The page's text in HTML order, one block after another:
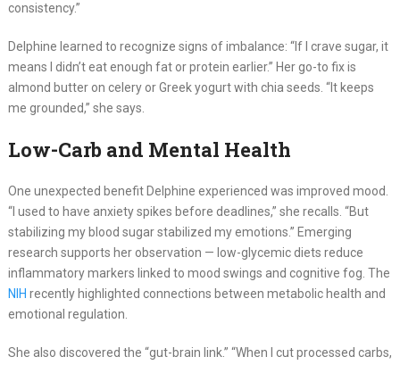
consistency.”
Delphine learned to recognize signs of imbalance: “If I crave sugar, it
means I didn’t eat enough fat or protein earlier.” Her go-to fix is
almond butter on celery or Greek yogurt with chia seeds. “It keeps
me grounded,” she says.
Low-Carb and Mental Health
One unexpected benefit Delphine experienced was improved mood.
“I used to have anxiety spikes before deadlines,” she recalls. “But
stabilizing my blood sugar stabilized my emotions.” Emerging
research supports her observation — low-glycemic diets reduce
inflammatory markers linked to mood swings and cognitive fog. The
NIH recently highlighted connections between metabolic health and
emotional regulation.
She also discovered the “gut-brain link.” “When I cut processed carbs,